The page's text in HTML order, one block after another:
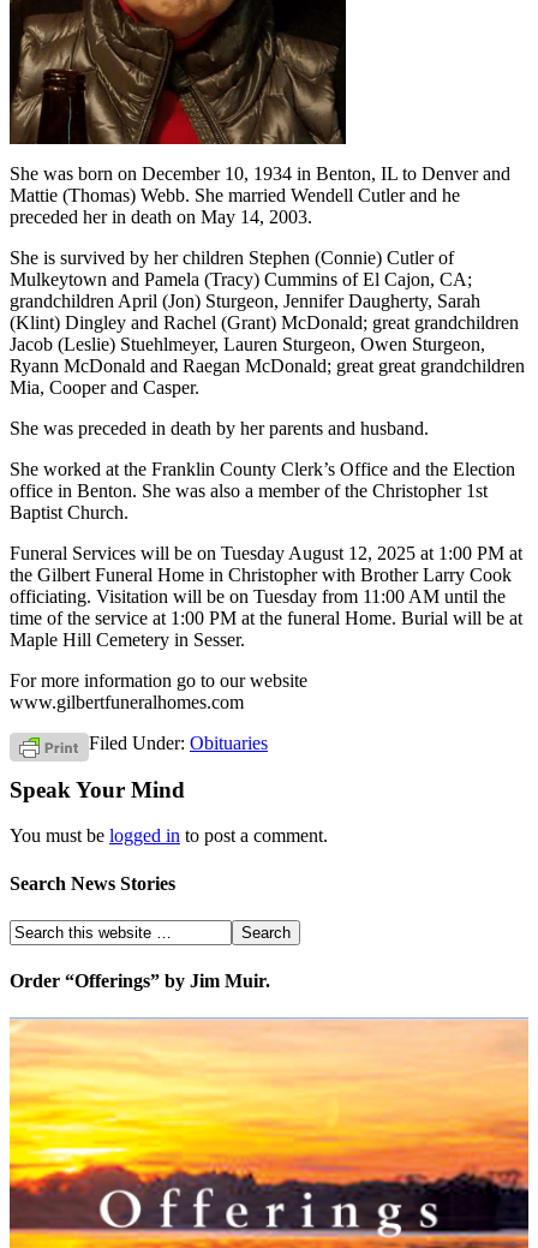
She was born on December 10, 1934 in Benton, IL to Denver and
Mattie (Thomas) Webb. She married Wendell Cutler and he
preceded her in death on May 14, 2003.
She is survived by her children Stephen (Connie) Cutler of
Mulkeytown and Pamela (Tracy) Cummins of El Cajon, CA;
grandchildren April (Jon) Sturgeon, Jennifer Daugherty, Sarah
(Klint) Dingley and Rachel (Grant) McDonald; great grandchildren
Jacob (Leslie) Stuehlmeyer, Lauren Sturgeon, Owen Sturgeon,
Ryann McDonald and Raegan McDonald; great great grandchildren
Mia, Cooper and Casper.
She was preceded in death by her parents and husband.
She worked at the Franklin County Clerk’s Office and the Election
office in Benton. She was also a member of the Christopher 1st
Baptist Church.
Funeral Services will be on Tuesday August 12, 2025 at 1:00 PM at
the Gilbert Funeral Home in Christopher with Brother Larry Cook
officiating. Visitation will be on Tuesday from 11:00 AM until the
time of the service at 1:00 PM at the funeral Home. Burial will be at
Maple Hill Cemetery in Sesser.
For more information go to our website
www.gilbertfuneralhomes.com
Filed Under: Obituaries
Speak Your Mind
You must be logged in to post a comment.
Search News Stories
Order “Offerings” by Jim Muir.